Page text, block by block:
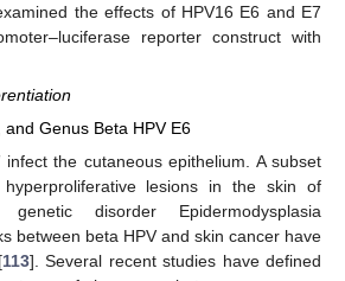
the effects of HPV16 E6 and E7
reporter construct with
Genus Beta HPV E6
infect the cutaneous epithelium. A subset
lesions in the skin of
disorder Epidermodysplasia
between beta HPV and skin cancer have
113]. Several recent studies have defined